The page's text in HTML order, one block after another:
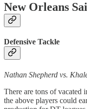
New Orleans
Defensive Tackle
Nathan Shepherd vs.
There are tons of
the above players could